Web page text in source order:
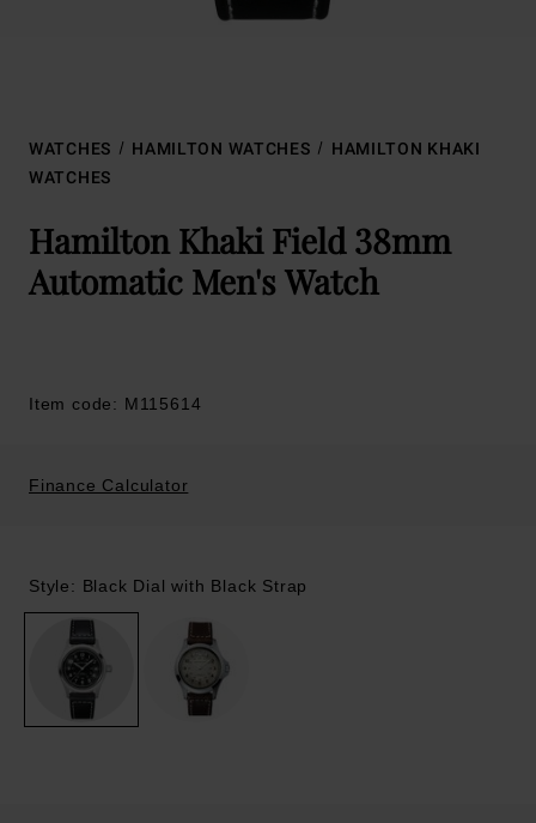
WATCHES HAMILTON WATCHES
HAMILTON KHAKI
WATCHES
Hamilton Khaki Field 38mm
Automatic Men's Watch
Item code: M115614
Finance Calculator
Style: Black Dial with Black Strap